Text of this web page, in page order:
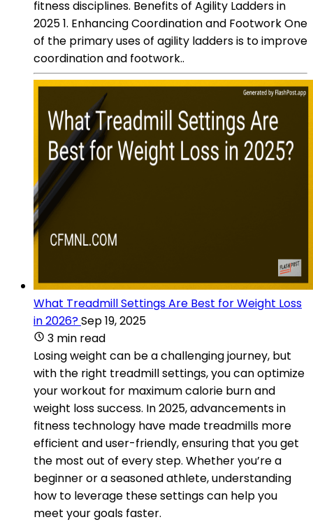
fitness disciplines. Benefits of Agility Ladders in
2025 1. Enhancing Coordination and Footwork One
of the primary uses of agility ladders is to improve
coordination and footwork..
What Treadmill Settings Are Best for Weight Loss
in 2026?Sep 19, 2025
3 min read
Losing weight can be a challenging journey, but
with the right treadmill settings, you can optimize
your workout for maximum calorie burn and
weight loss success. In 2025, advancements in
fitness technology have made treadmills more
efficient and user-friendly, ensuring that you get
the most out of every step. Whether you’re a
beginner or a seasoned athlete, understanding
how to leverage these settings can help you
meet your goals faster.